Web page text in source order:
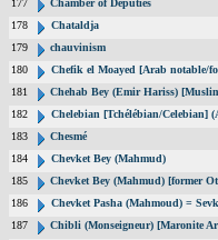
177
Chamber of Deputies
178
Chataldja
179
chauvinism
180
Chefik el Moayed [Arab notable/
181
Chehab Bey (Emir Hariss)
182
Chelebian [Tchélébian/Celebian]
183
Chesmé
184
Chevket Bey (Mahmud)
185
Chevket Bey (Mahmud) [former
186
Chevket Pasha (Mahmoud) =
187
Chibli (Monseigneur) [Maronite